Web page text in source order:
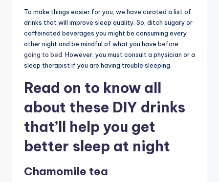
To make things easier for you, we have curated a list of
drinks that will improve sleep quality. So, ditch sugary or
caffeinated beverages you might be consuming every
other night and be mindful of what you have before
going to bed . However, you must consult a physician or a
sleep therapist if you are having trouble sleeping.
Read on to know all
about these DIY drinks
that’ll help you get
better sleep at night
Chamomile tea